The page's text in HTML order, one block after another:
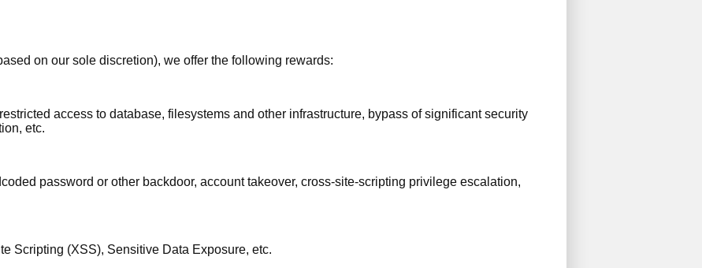
on our sole discretion), we offer the following rewards:
access to database, filesystems and other infrastructure, bypass of significant security
etc.
password or other backdoor, account takeover, cross-site-scripting privilege escalation,
Scripting (XSS), Sensitive Data Exposure, etc.